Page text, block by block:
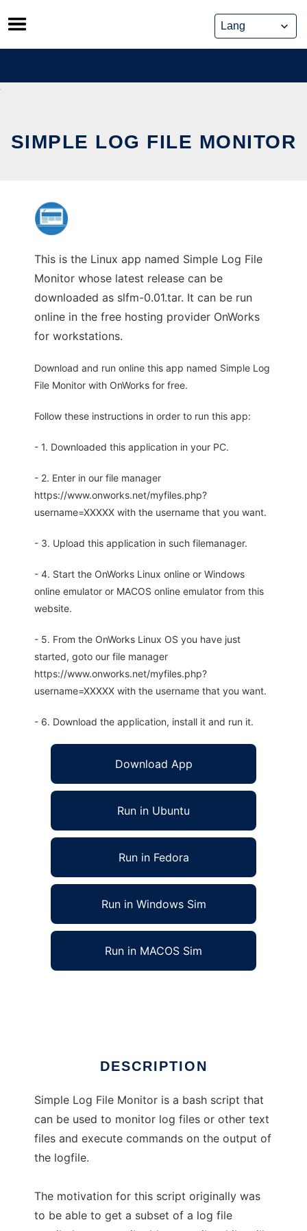
Skip
to
content
SIMPLE LOG FILE MONITOR
This is the Linux app named Simple Log File
Monitor whose latest release can be
downloaded as slfm-0.01.tar. It can be run
online in the free hosting provider OnWorks
for workstations.
Download and run online this app named Simple Log
File Monitor with OnWorks for free.
Follow these instructions in order to run this app:
- 1. Downloaded this application in your PC.
- 2. Enter in our file manager
https://www.onworks.net/myfiles.php?
username=XXXXX with the username that you want.
- 3. Upload this application in such filemanager.
- 4. Start the OnWorks Linux online or Windows
online emulator or MACOS online emulator from this
website.
- 5. From the OnWorks Linux OS you have just
started, goto our file manager
https://www.onworks.net/myfiles.php?
username=XXXXX with the username that you want.
- 6. Download the application, install it and run it.
Download App
Run in Ubuntu
Run in Fedora
Run in Windows Sim
Run in MACOS Sim
DESCRIPTION
Simple Log File Monitor is a bash script that
can be used to monitor log files or other text
files and execute commands on the output of
the logfile.
The motivation for this script originally was
to be able to get a subset of a log file